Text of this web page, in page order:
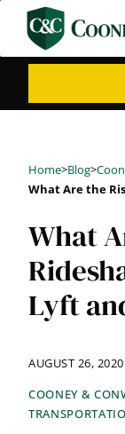
content
Home>Blog>
What Are the
What
Lyft
AUGUST 26, 2020
COONEY &